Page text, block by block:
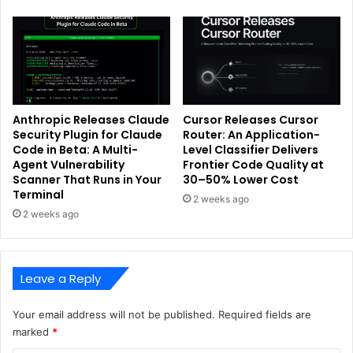
Anthropic Releases Claude
Security Plugin for Claude
Code in Beta: A Multi-
Agent Vulnerability
Scanner That Runs in Your
Terminal
2 weeks ago
Cursor Releases Cursor
Router: An Application-
Level Classifier Delivers
Frontier Code Quality at
30–50% Lower Cost
2 weeks ago
Leave a Reply
Your email address will not be published. Required fields are
marked *